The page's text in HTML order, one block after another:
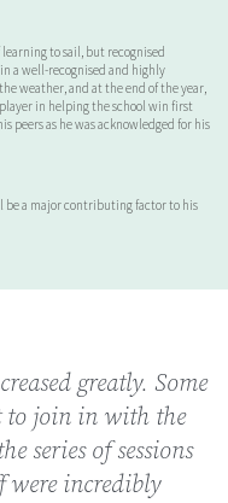
to sail, but recognised
in a well-recognised and highly
weather, and at the end of the year,
in helping the school win first
peers as he was acknowledged for his
be a major contributing factor to his
greatly. Some
to join in with the
series of sessions
were incredibly